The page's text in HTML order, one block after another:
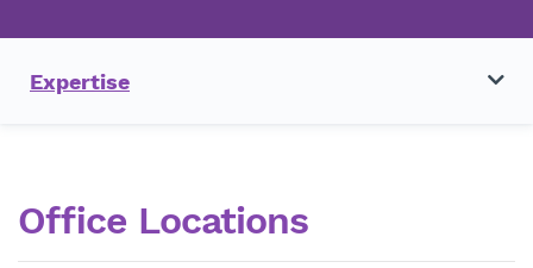
Expertise
Office Locations